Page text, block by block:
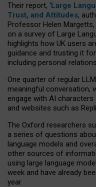
Their report, ‘Large
Trust, and Attitudes,
Professor Helen
on a survey of Large
highlights how UK users
guidance and trusting it
including personal
One quarter of regular
meaningful conversation,
engage with AI
and websites such as
The Oxford researchers
a series of questions
language models and
other sources of
using large language
week and have already
year.